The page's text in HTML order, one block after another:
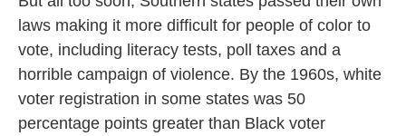
laws making it more difficult for people of color to
vote, including literacy tests, poll taxes and a
horrible campaign of violence. By the 1960s, white
voter registration in some states was 50
percentage points greater than Black voter